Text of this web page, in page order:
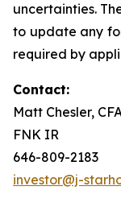
uncertainties.
to update any
required by
Contact:
Matt Chesler,
FNK IR
646-809-2183
investor@j-